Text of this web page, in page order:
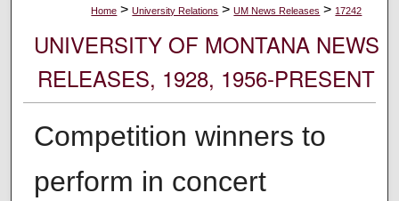
Home > University Relations > UM News Releases > 17242
UNIVERSITY OF MONTANA NEWS
RELEASES, 1928, 1956-PRESENT
Competition winners to
perform in concert